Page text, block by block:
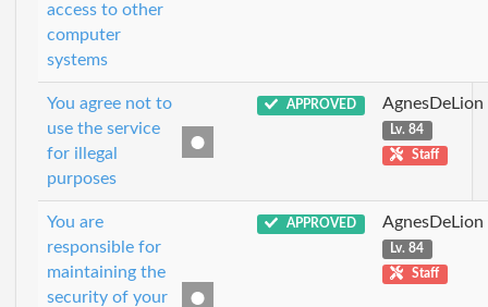
access to other
computer
systems
You agree not to
use the service
for illegal
purposes
APPROVED AgnesDeLion
Lv. 84
Staff
You are
responsible for
maintaining the
security of your
APPROVED AgnesDeLion
Lv. 84
Staff